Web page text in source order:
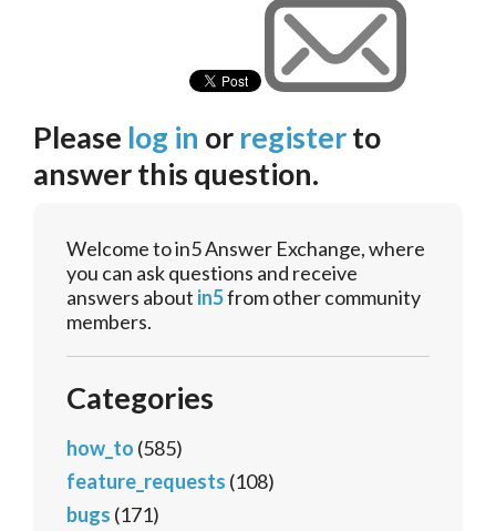
Please log in or registerto
answer this question.
Welcome to in5 Answer Exchange, where
you can ask questions and receive
answers about in5from other community
members.
Categories
how_to (585)
feature_requests (108)
bugs (171)